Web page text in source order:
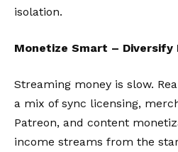
isolation.
Monetize Smart – Diversify
Streaming money is slow.
a mix of sync licensing,
Patreon, and content
income streams from the